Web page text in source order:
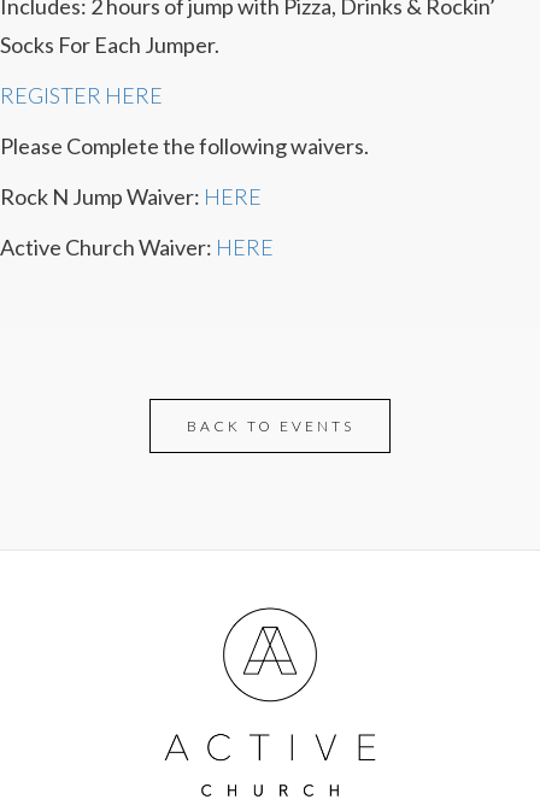
Includes: 2 hours of jump with Pizza, Drinks & Rockin’
Socks For Each Jumper.
REGISTER HERE
Please Complete the following waivers.
Rock N Jump Waiver: HERE
Active Church Waiver: HERE
BACK TO EVENTS